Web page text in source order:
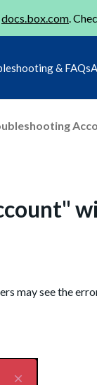
docs.box.com.
& FAQs
may see the